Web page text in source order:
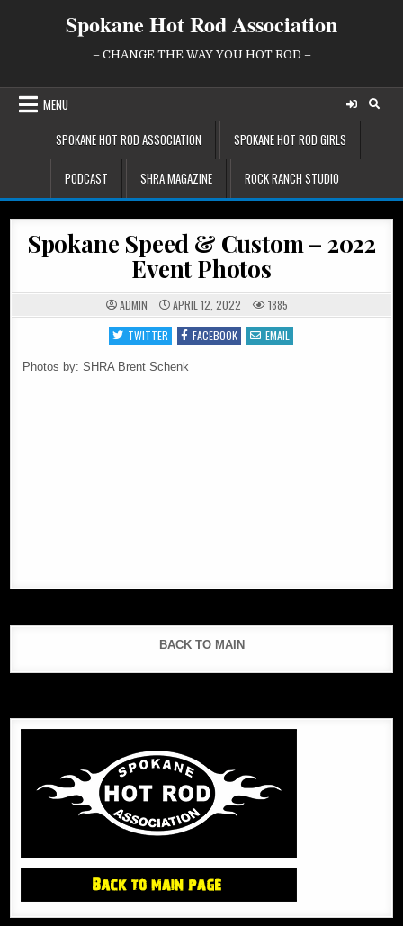
Spokane Hot Rod Association
– CHANGE THE WAY YOU HOT ROD –
MENU
SPOKANE HOT ROD ASSOCIATION
SPOKANE HOT ROD GIRLS
PODCAST SHRA MAGAZINE ROCK RANCH STUDIO
Spokane Speed & Custom – 2022
Event Photos
ADMIN APRIL 12, 2022
1885
TWITTER
FACEBOOK EMAIL
Photos by: SHRA Brent Schenk
BACK TO MAIN